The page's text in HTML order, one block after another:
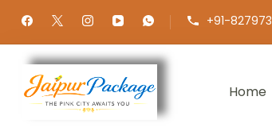
+91-
Jaipur Package
Experience the
Home